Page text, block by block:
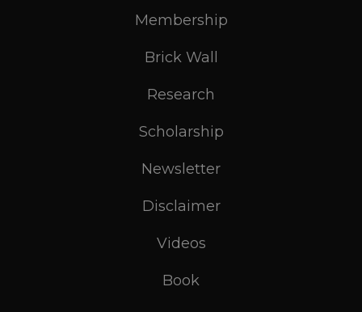
Membership
Brick Wall
Research
Scholarship
Newsletter
Disclaimer
Videos
Book